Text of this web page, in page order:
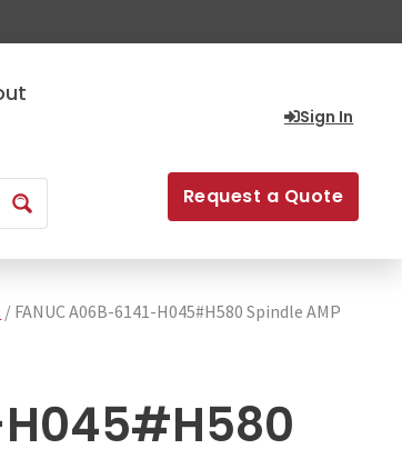
Sign In
Request a Quote
/ FANUC A06B-6141-H045#H580 Spindle AMP
H045#H580